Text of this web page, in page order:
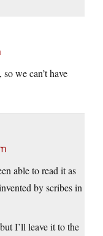
we can’t have
able to read it as
by scribes in
I’ll leave it to the